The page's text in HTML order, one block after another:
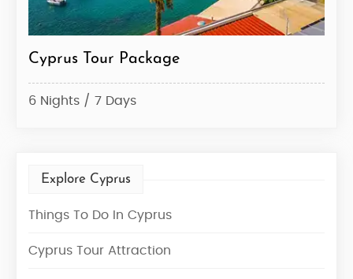
Cyprus Tour Package
6 Nights / 7 Days
Explore Cyprus
Things To Do In Cyprus
Cyprus Tour Attraction